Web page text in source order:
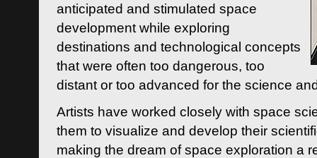
anticipated and stimulated space
development while exploring
destinations and technological concepts
that were often too dangerous, too
distant or too advanced for the science
Artists have worked closely with space
them to visualize and develop their
making the dream of space exploration a